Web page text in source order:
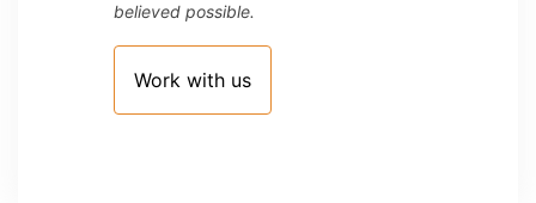
believed possible.
Work with us